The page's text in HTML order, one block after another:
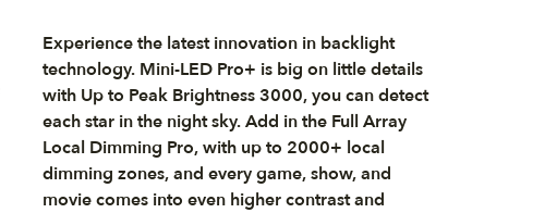
Experience the latest innovation in backlight
technology. Mini-LED Pro+ is big on little details
with Up to Peak Brightness 3000, you can detect
each star in the night sky. Add in the Full Array
Local Dimming Pro, with up to 2000+ local
dimming zones, and every game, show, and
movie comes into even higher contrast and